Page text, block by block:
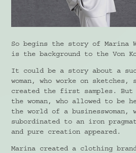
So begins the story of Marina
is the background to the Von
It could be a story about a
woman, who worke on
created the first samples.
the woman, who allowed to be
the world of a businesswoman,
subordinated to an iron
and pure creation appeared.
Marina created a clothing